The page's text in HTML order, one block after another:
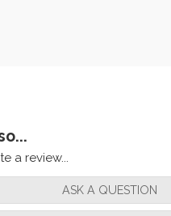
a review...
ASK A QUESTION